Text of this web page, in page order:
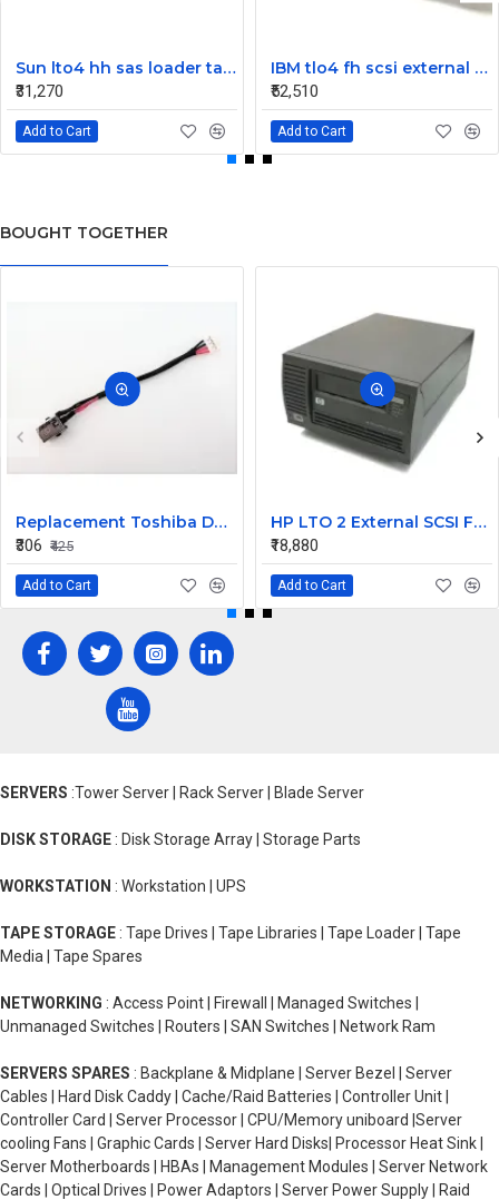
Sun lto4 hh sas loader tape drive 380-1613-03
₹31,270
Add to Cart
IBM tlo4 fh scsi external Tape Drive 95P4692 95P4400
₹52,510
Add to Cart
BOUGHT TOGETHER
Replacement Toshiba DD0BUHAD000 DC Jack Cable Chromebook CB35-B3330 CB35-B3340
₹306 ₹425
Add to Cart
HP LTO 2 External SCSI FH Tape Drive Q1520A
₹18,880
Add to Cart
SERVERS :Tower Server | Rack Server | Blade Server
DISK STORAGE : Disk Storage Array | Storage Parts
WORKSTATION : Workstation | UPS
TAPE STORAGE : Tape Drives | Tape Libraries | Tape Loader | Tape
Media | Tape Spares
NETWORKING : Access Point | Firewall | Managed Switches |
Unmanaged Switches | Routers | SAN Switches | Network Ram
SERVERS SPARES : Backplane & Midplane | Server Bezel | Server
Cables | Hard Disk Caddy | Cache/Raid Batteries | Controller Unit |
Controller Card | Server Processor | CPU/Memory uniboard |Server
cooling Fans | Graphic Cards | Server Hard Disks| Processor Heat Sink |
Server Motherboards | HBAs | Management Modules | Server Network
Cards | Optical Drives | Power Adaptors | Server Power Supply | Raid